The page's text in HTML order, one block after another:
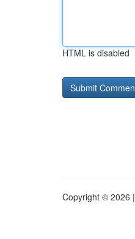
HTML is disabled
Copyright © 2026 |